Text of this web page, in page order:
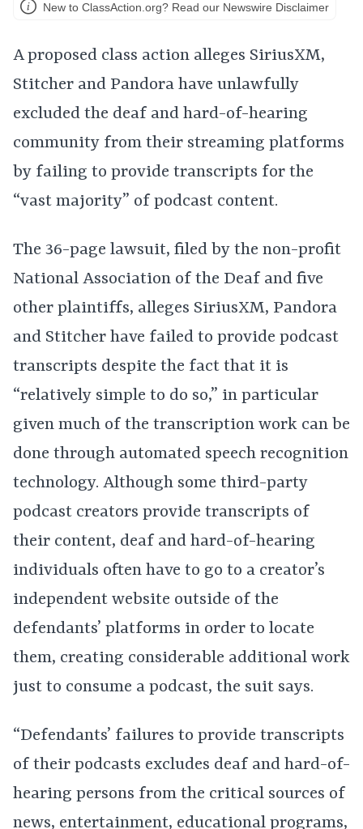
New to ClassAction.org? Read our Newswire Disclaimer
A proposed class action alleges SiriusXM,
Stitcher and Pandora have unlawfully
excluded the deaf and hard-of-hearing
community from their streaming platforms
by failing to provide transcripts for the
“vast majority” of podcast content.
The 36-page lawsuit, filed by the non-profit
National Association of the Deaf and five
other plaintiffs, alleges SiriusXM, Pandora
and Stitcher have failed to provide podcast
transcripts despite the fact that it is
“relatively simple to do so,” in particular
given much of the transcription work can be
done through automated speech recognition
technology. Although some third-party
podcast creators provide transcripts of
their content, deaf and hard-of-hearing
individuals often have to go to a creator’s
independent website outside of the
defendants’ platforms in order to locate
them, creating considerable additional work
just to consume a podcast, the suit says.
“Defendants’ failures to provide transcripts
of their podcasts excludes deaf and hard-of-
hearing persons from the critical sources of
news, entertainment, educational programs,